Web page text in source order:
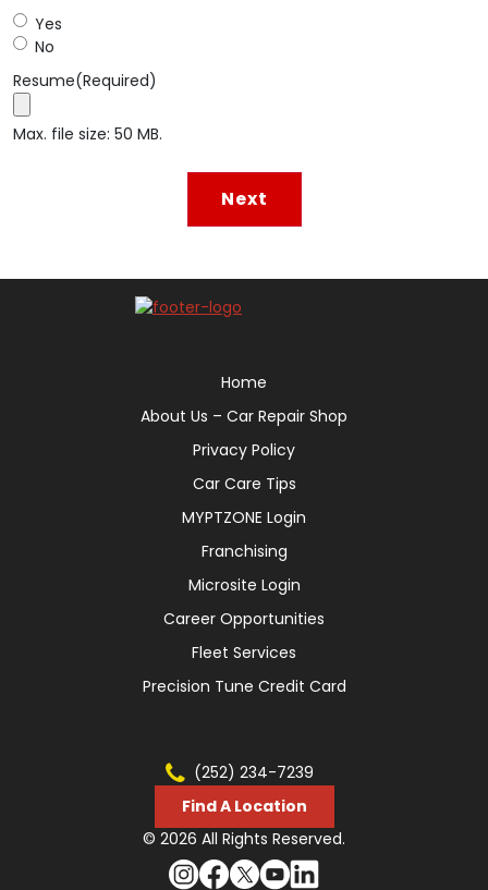
Yes
No
Resume(Required)
Max. file size: 50 MB.
Home
About Us – Car Repair Shop
Privacy Policy
Car Care Tips
MYPTZONE Login
Franchising
Microsite Login
Career Opportunities
Fleet Services
Precision Tune Credit Card
(252) 234-7239
Find A Location
© 2026 All Rights Reserved.